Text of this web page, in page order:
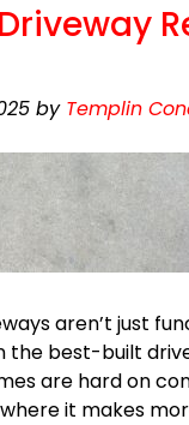
by Templin
aren’t just
the best-built
are hard on
it makes